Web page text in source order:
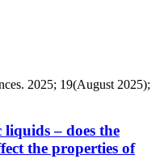
2025; 19(August 2025);
– does the
the properties of